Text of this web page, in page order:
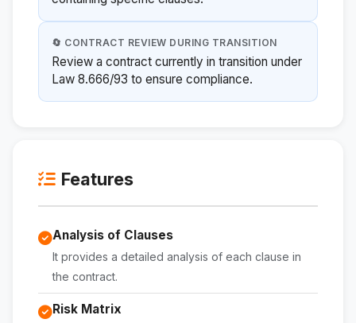
🔄 CONTRACT REVIEW DURING TRANSITION
Review a contract currently in transition under
Law 8.666/93 to ensure compliance.
Features
Analysis of Clauses
It provides a detailed analysis of each clause in
the contract.
Risk Matrix